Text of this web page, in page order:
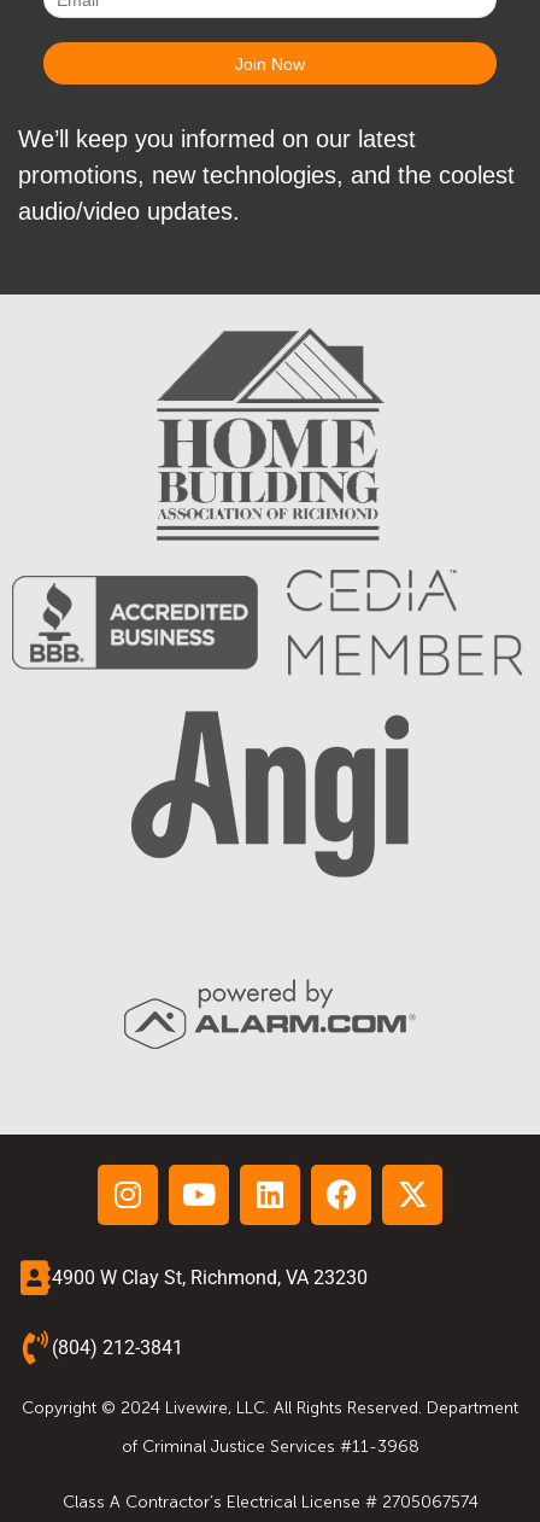
We’ll keep you informed on our latest
promotions, new technologies, and the coolest
audio/video updates.
4900 W Clay St, Richmond, VA 23230
(804) 212-3841
Copyright © 2024 Livewire, LLC. All Rights Reserved. Department
of Criminal Justice Services #11-3968
Class A Contractor’s Electrical License # 2705067574